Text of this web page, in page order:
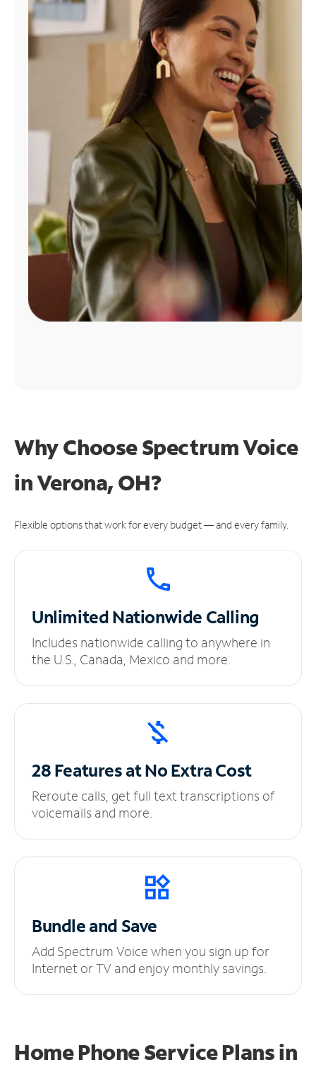
Find
Why Choose Spectrum Voice
in Verona, OH?
Flexible options that work for every budget — and every family.
UnlimitedNationwide Calling
Includes nationwide calling to anywhere in
the U.S., Canada, Mexico and more.
28 Features at NoExtra Cost
Reroute calls, get full text transcriptions of
voicemails and more.
Bundle and Save
Add Spectrum Voice when you sign up for
Internet or TV and enjoy monthly savings.
Home Phone Service Plansin